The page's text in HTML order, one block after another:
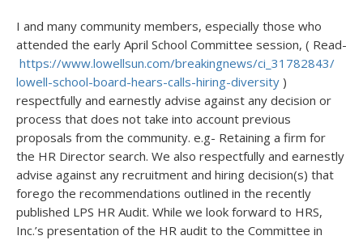
I and many community members, especially those who
attended the early April School Committee session, ( Read-
https://www.lowellsun.com/breakingnews/ci_31782843/
lowell-school-board-hears-calls-hiring-diversity )
respectfully and earnestly advise against any decision or
process that does not take into account previous
proposals from the community. e.g- Retaining a firm for
the HR Director search. We also respectfully and earnestly
advise against any recruitment and hiring decision(s) that
forego the recommendations outlined in the recently
published LPS HR Audit. While we look forward to HRS,
Inc.’s presentation of the HR audit to the Committee in